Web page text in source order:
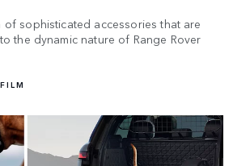
of sophisticated accessories that are
the dynamic nature of Range Rover